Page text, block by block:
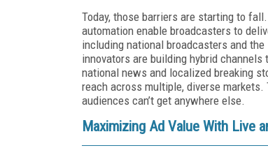
Today, those barriers are starting to
automation enable broadcasters to
including national broadcasters and
innovators are building hybrid
national news and localized breaking
reach across multiple, diverse
audiences can’t get anywhere else.
Maximizing Ad Value With Live